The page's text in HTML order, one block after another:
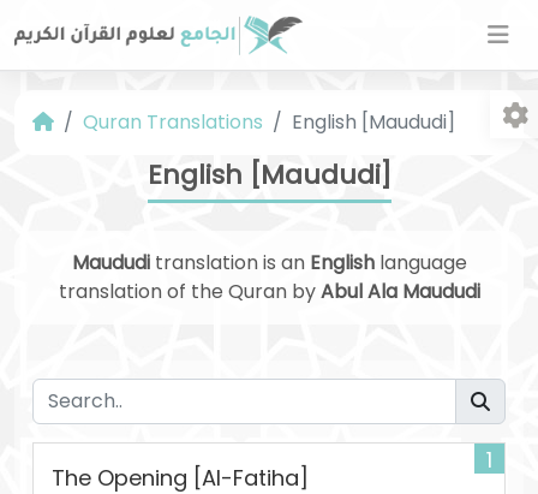
Quran Translations English [Maududi]
English [Maududi]
Maududitranslation is an Englishlanguage
translation of the Quran byAbul Ala Maududi
1
The Opening [Al-Fatiha]